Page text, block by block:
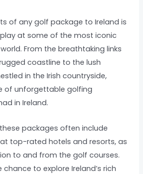
of any golf package to Ireland is
at some of the most iconic
From the breathtaking links
coastline to the lush
in the Irish countryside,
of unforgettable golfing
in Ireland.
packages often include
top-rated hotels and resorts, as
to and from the golf courses.
to explore Ireland’s rich